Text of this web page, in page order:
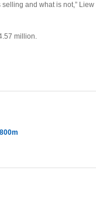
and what is not,” Liew
million.